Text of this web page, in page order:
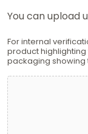
You can upload
For internal
product
packaging showing